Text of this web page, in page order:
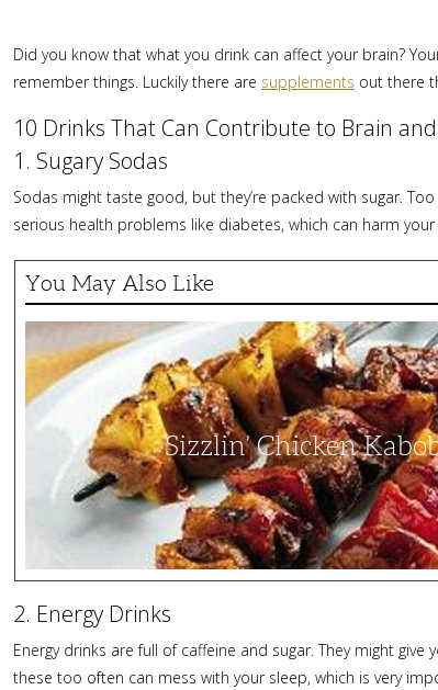
Did you know that what you drink can affect your brain?
remember things. Luckily there are supplements out there
10 Drinks That Can Contribute to Brain
1. Sugary Sodas
Sodas might taste good, but they’re packed with sugar.
serious health problems like diabetes, which can harm
You May Also Like
Sizzlin’
Kabobs
Sizzlin’ Chicken
2. Energy Drinks
Energy drinks are full of caffeine and sugar. They might
these too often can mess with your sleep, which is very